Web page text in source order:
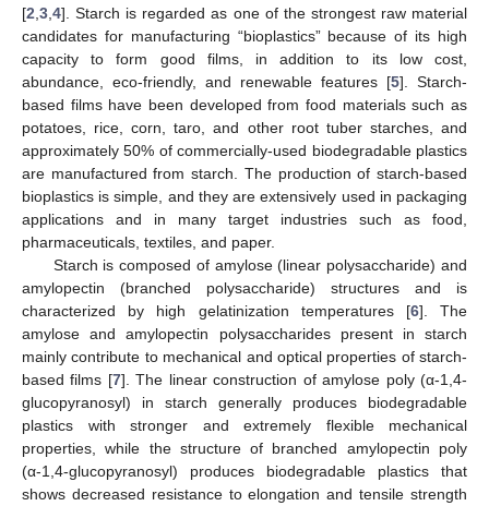
[2 3 4]. Starch is regarded as one of the strongest raw material
candidates for manufacturing “bioplastics” because of its high
capacity to form good films, in addition to its low cost,
abundance, eco-friendly, and renewable features [5]. Starch-
based films have been developed from food materials such as
potatoes, rice, corn, taro, and other root tuber starches, and
approximately 50% of commercially-used biodegradable plastics
are manufactured from starch. The production of starch-based
bioplastics is simple, and they are extensively used in packaging
applications and in many target industries such as food,
pharmaceuticals, textiles, and paper.
Starch is composed of amylose (linear polysaccharide) and
amylopectin (branched polysaccharide) structures and is
characterized by high gelatinization temperatures [6]. The
amylose and amylopectin polysaccharides present in starch
mainly contribute to mechanical and optical properties of starch-
based films [7]. The linear construction of amylose poly (α-1,4-
glucopyranosyl) in starch generally produces biodegradable
plastics with stronger and extremely flexible mechanical
properties, while the structure of branched amylopectin poly
(α-1,4-glucopyranosyl) produces biodegradable plastics that
shows decreased resistance to elongation and tensile strength